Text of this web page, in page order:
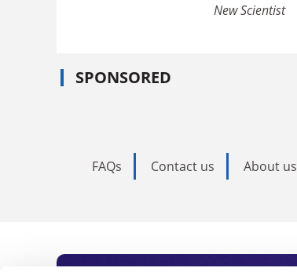
New Scientist
SPONSORED
FAQs Contact us About us